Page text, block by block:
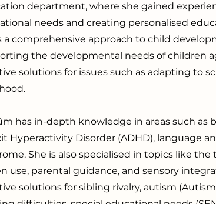
department, where she gained
needs and creating personalised
a comprehensive approach to child
the developmental needs of children
solutions for issues such as adapting to
has in-depth knowledge in areas such as
Hyperactivity Disorder (ADHD), language
She is also specialised in topics like
use, parental guidance, and sensory
solutions for sibling rivalry, autism